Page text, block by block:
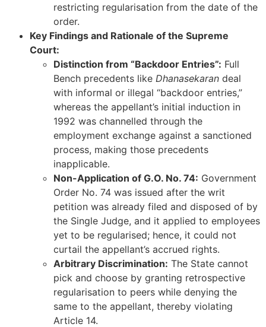
restricting regularisation from the date of the
order.
Key Findings and Rationale of the Supreme
Court:
Distinction from “Backdoor Entries”: Full
Bench precedents like Dhanasekaran deal
with informal or illegal “backdoor entries,”
whereas the appellant’s initial induction in
1992 was channelled through the
employment exchange against a sanctioned
process, making those precedents
inapplicable.
Non-Application of G.O. No. 74: Government
Order No. 74 was issued after the writ
petition was already filed and disposed of by
the Single Judge, and it applied to employees
yet to be regularised; hence, it could not
curtail the appellant’s accrued rights.
Arbitrary Discrimination: The State cannot
pick and choose by granting retrospective
regularisation to peers while denying the
same to the appellant, thereby violating
Article 14.